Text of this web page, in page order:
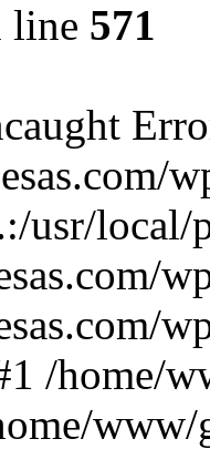
line 571
usr/
/home/
www/